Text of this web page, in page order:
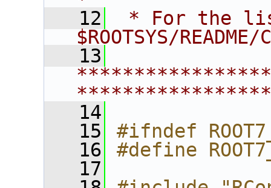
   12
* For the
$ROOTSYS/
   13
   14
   15
#ifndef
   16
#define
   17